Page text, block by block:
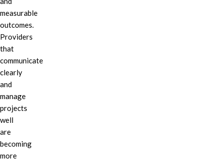
measurable
outcomes.
Providers
that
communicate
clearly
and
manage
projects
well
are
becoming
more